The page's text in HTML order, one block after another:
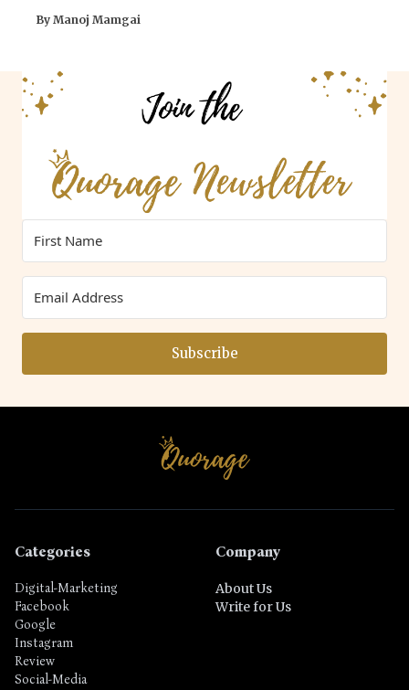
By Manoj Mamgai
Subscribe
Categories
Digital-Marketing
Facebook
Google
Instagram
Review
Social-Media
Company
About Us
Write for Us